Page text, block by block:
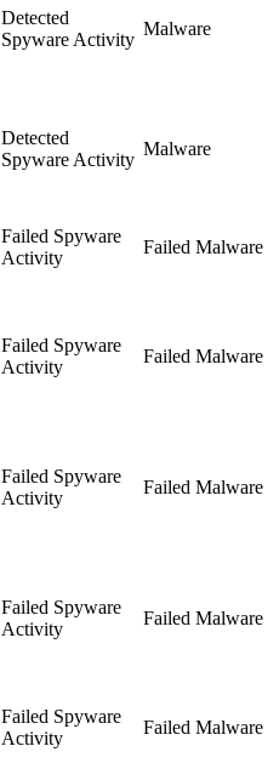
Detected
Spyware Activity
Malware
Detected
Spyware Activity
Malware
Failed Spyware
Activity
Failed Malware
Failed Spyware
Activity
Failed Malware
Failed Spyware
Activity
Failed Malware
Failed Spyware
Activity
Failed Malware
Failed Spyware
Activity
Failed Malware